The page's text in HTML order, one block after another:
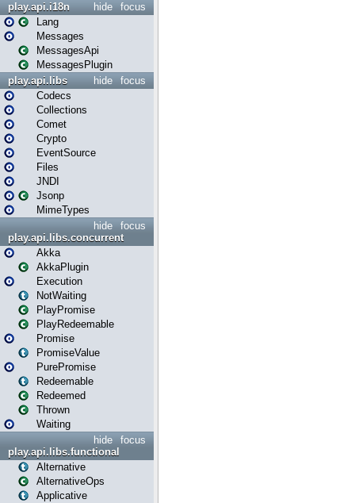
focus
hide
play.api.i18n
Lang
Messages
MessagesApi
MessagesPlugin
focus
hide
play.api.libs
Codecs
Collections
Comet
Crypto
EventSource
Files
JNDI
Jsonp
MimeTypes
focus
hide
play.api.libs.concurrent
Akka
AkkaPlugin
Execution
NotWaiting
PlayPromise
PlayRedeemable
Promise
PromiseValue
PurePromise
Redeemable
Redeemed
Thrown
Waiting
focus
hide
play.api.libs.functional
Alternative
AlternativeOps
Applicative